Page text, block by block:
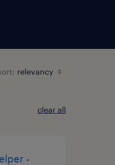
clear all
-